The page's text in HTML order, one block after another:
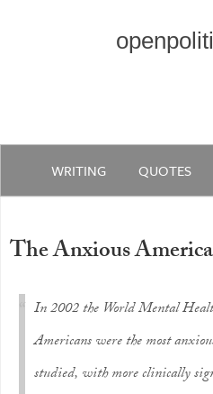
WRITING QUOTES
The Anxious
In 2002 the World Mental
Americans were the most
studied, with more clinically